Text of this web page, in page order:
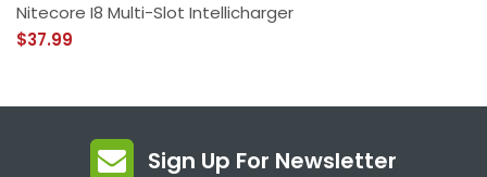
Nitecore I8 Multi-Slot Intellicharger
$37.99
Sign Up For Newsletter